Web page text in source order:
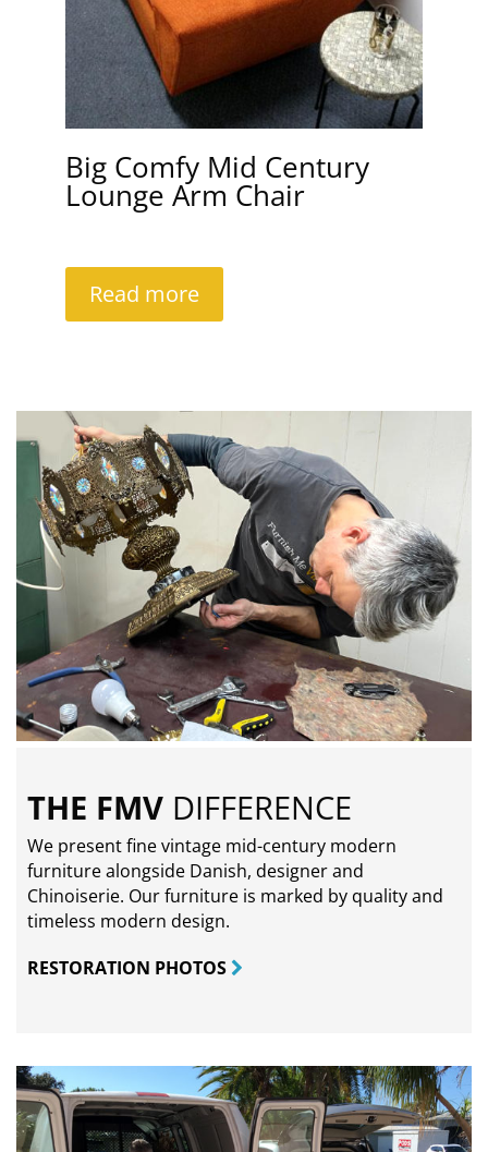
Big Comfy Mid Century
Lounge Arm Chair
Read more
THE FMV DIFFERENCE
We present fine vintage mid-century modern
furniture alongside Danish, designer and
Chinoiserie. Our furniture is marked by quality and
timeless modern design.
RESTORATION PHOTOS